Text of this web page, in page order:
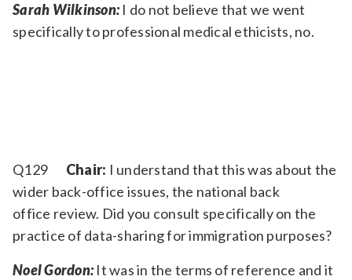
Sarah Wilkinson:I do not believe that we went
specifically to professional medical ethicists, no.
Q129 Chair: I understand that this was about the
wider back-office issues, the national back
office review. Did you consult specifically on the
practice of data-sharing for immigration purposes?
Noel Gordon:It was in the terms of reference and it